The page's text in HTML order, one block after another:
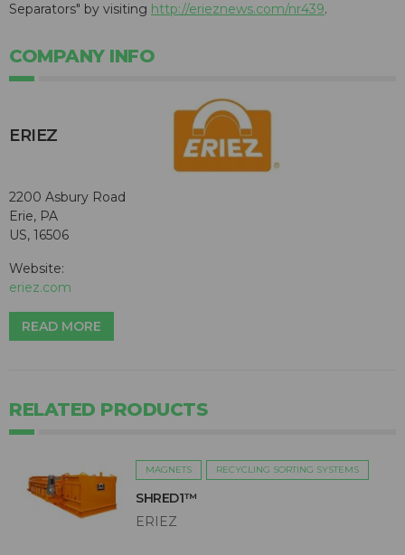
Separators" by visiting http://erieznews.com/nr439.
COMPANY INFO
ERIEZ
2200 Asbury Road
Erie, PA
US, 16506
Website:
eriez.com
READ MORE
RELATED PRODUCTS
MAGNETS RECYCLING SORTING SYSTEMS
SHRED1™
ERIEZ